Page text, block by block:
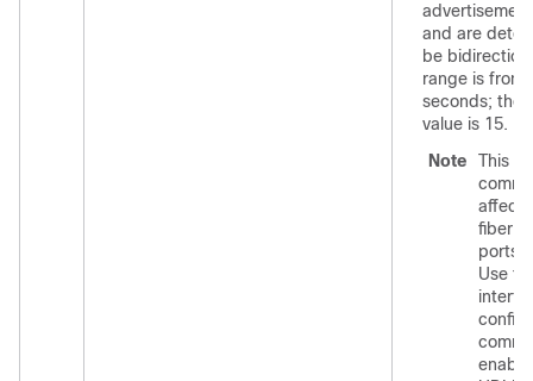
and are
be
range is from
seconds; the
value is 15.
Note
This
affects
fiber-
ports
Use
enable